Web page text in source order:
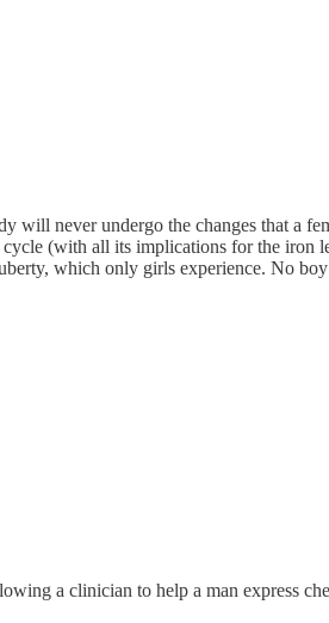
never undergo the changes that a
(with all its implications for the
which only girls experience. No
a clinician to help a man express